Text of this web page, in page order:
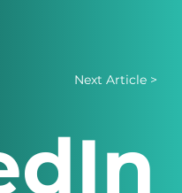
Next Article >